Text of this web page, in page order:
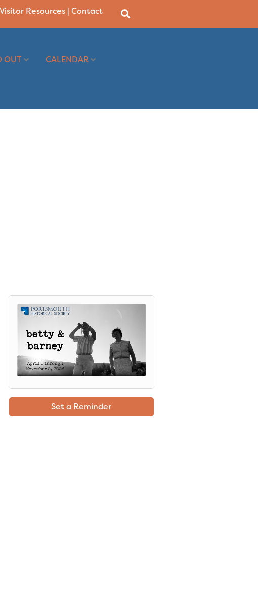
Visitor Resources |Contact
OUT CALENDAR
Set a Reminder